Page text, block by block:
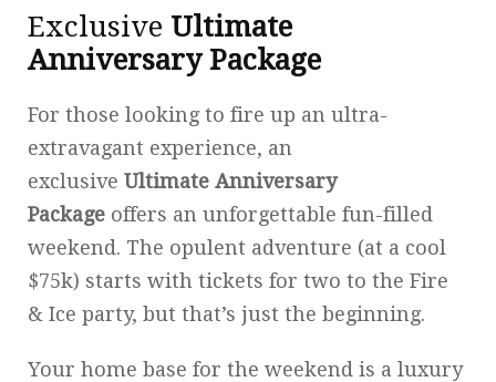
Exclusive Ultimate
Anniversary Package
For those looking to fire up an ultra-
extravagant experience, an
exclusive Ultimate Anniversary
Package offers an unforgettable fun-filled
weekend. The opulent adventure (at a cool
$75k) starts with tickets for two to the Fire
& Ice party, but that’s just the beginning.
Your home base for the weekend is a luxury